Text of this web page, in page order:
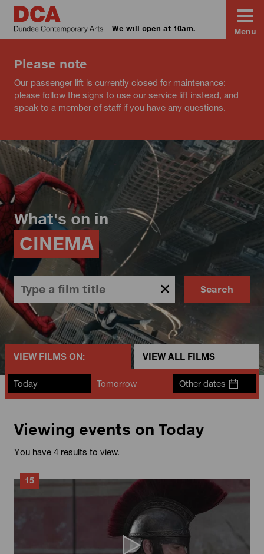
We will open at 10am. Menu
Please note
Our passenger lift is currently closed for maintenance:
please follow the signs to use our service lift instead, and
speak to a member of staff if you have any questions.
What's on in
CINEMA
Search
VIEW FILMS ON: VIEW ALL FILMS
Today Tomorrow Other dates
Viewing events on Today
You have 4 results to view.
15